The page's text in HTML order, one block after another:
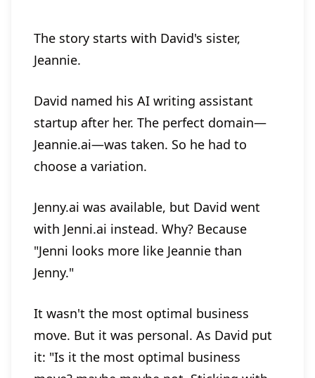
The story starts with David's sister,
Jeannie.
David named his AI writing assistant
startup after her. The perfect domain—
Jeannie.ai—was taken. So he had to
choose a variation.
Jenny.ai was available, but David went
with Jenni.ai instead. Why? Because
"Jenni looks more like Jeannie than
Jenny."
It wasn't the most optimal business
move. But it was personal. As David put
it: "Is it the most optimal business